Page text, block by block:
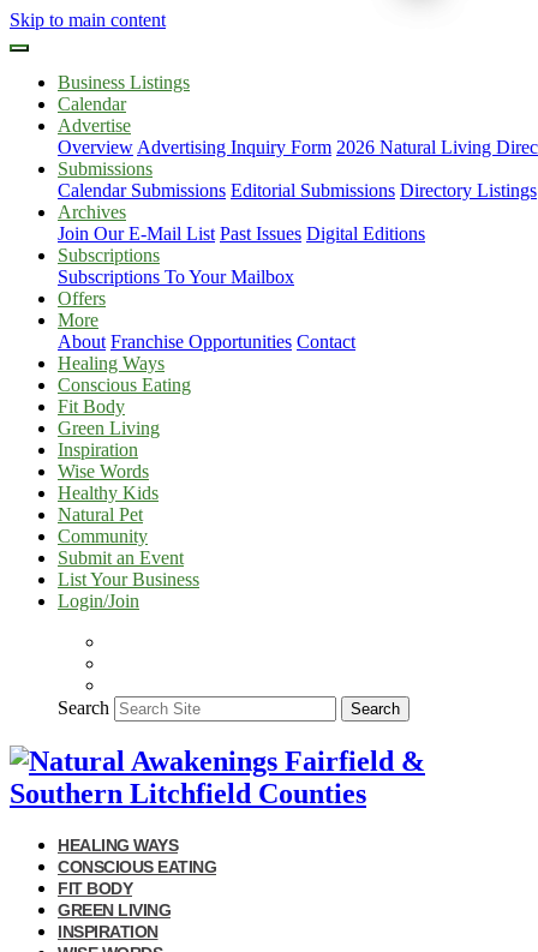
Skip to main content
Business Listings
Calendar
Advertise
Overview Advertising Inquiry Form 2026 Natural Living
Submissions
Calendar Submissions Editorial Submissions Directory Listings
Archives
Join Our E-Mail List Past Issues Digital Editions
Subscriptions
Subscriptions To Your Mailbox
Offers
More
About Franchise Opportunities Contact
Healing Ways
Conscious Eating
Fit Body
Green Living
Inspiration
Wise Words
Healthy Kids
Natural Pet
Community
Submit an Event
List Your Business
Login/Join
Search Search
HEALING WAYS
CONSCIOUS EATING
FIT BODY
GREEN LIVING
INSPIRATION